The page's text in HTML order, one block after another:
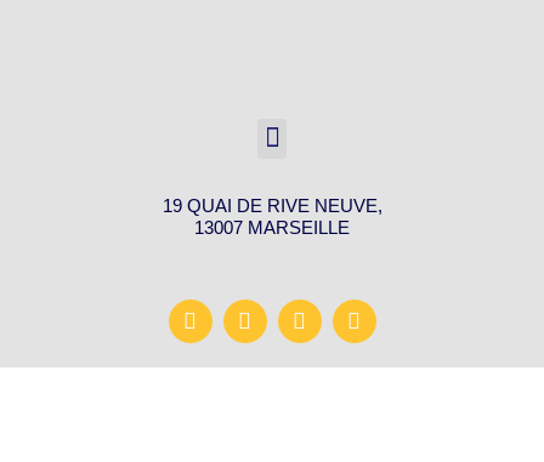
19 QUAI DE RIVE NEUVE,
13007 MARSEILLE